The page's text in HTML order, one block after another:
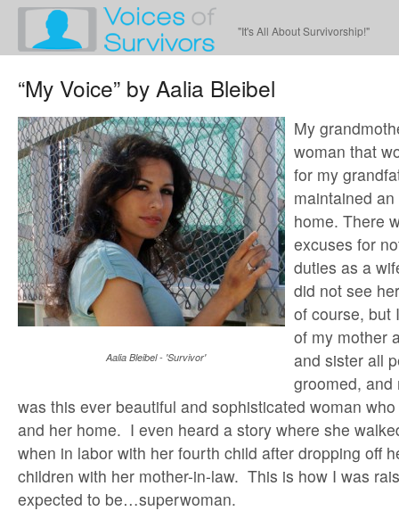
"It's All About Survivorship!"
“My Voice” by Aalia Bleibel
Aalia Bleibel - 'Survivor'
My
woman that
for my
maintained
home. There
excuses for
duties as a
did not see
of course, but
of my mother
and sister all
groomed, and
was this ever beautiful and sophisticated woman
and her home. I even heard a story where she
when in labor with her fourth child after dropping off
children with her mother-in-law. This is how I was
expected to be…superwoman.